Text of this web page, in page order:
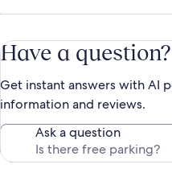
Have a question?
Get instant answers with AI
information and reviews.
Ask a question